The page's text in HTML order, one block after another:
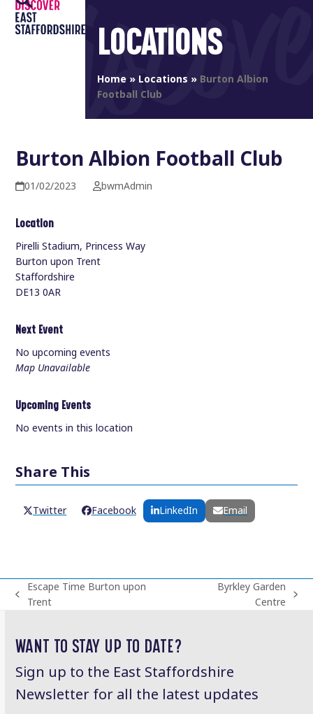
Skip
content
Open
mobile
Close
mobile
LOCATIONS
Home» Locations » Burton Albion
Football Club
Burton Albion Football Club
01/02/2023 bwmAdmin
Location
Pirelli Stadium, Princess Way
Burton upon Trent
Staffordshire
DE13 0AR
Next Event
No upcoming events
Map Unavailable
Upcoming Events
No events in this location
Share This
Twitter Facebook LinkedIn Email
previous
Escape Time Burton upon
Trent
Byrkley Garden
Centre
WANT TO STAY UP TO DATE?
Sign up to the East Staffordshire
Newsletter for all the latest updates